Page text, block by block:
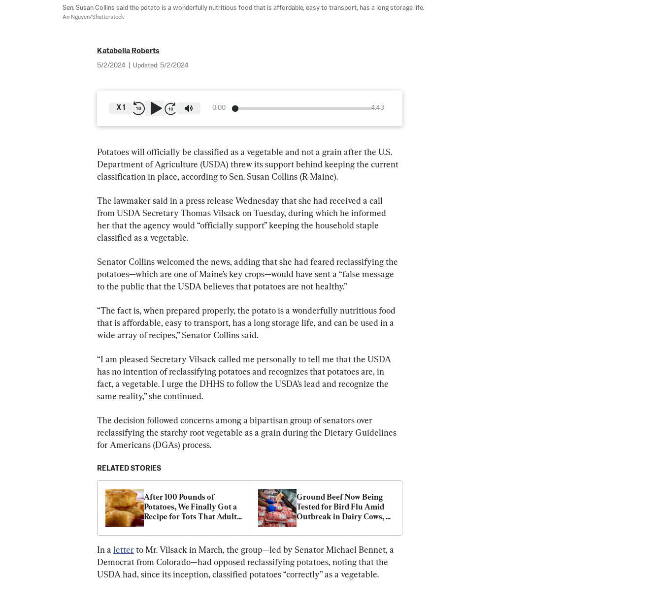
An Nguyen/Shutterstock
Katabella Roberts
5/2/2024 Updated: 5/2/2024
0:00 4:43
X 1
Potatoes will officially be classified as a vegetable and not a grain after the U.S.
Department of Agriculture (USDA) threw its support behind keeping the current
classification in place, according to Sen. Susan Collins (R-Maine).
The lawmaker said in a press release Wednesday that she had received a call
from USDA Secretary Thomas Vilsack on Tuesday, during which he informed
her that the agency would “officially support” keeping the household staple
classified as a vegetable.
Senator Collins welcomed the news, adding that she had feared reclassifying the
potatoes—which are one of Maine’s key crops—would have sent a “false message
to the public that the USDA believes that potatoes are not healthy.”
“The fact is, when prepared properly, the potato is a wonderfully nutritious food
that is affordable, easy to transport, has a long storage life, and can be used in a
wide array of recipes,” Senator Collins said.
“I am pleased Secretary Vilsack called me personally to tell me that the USDA
has no intention of reclassifying potatoes and recognizes that potatoes are, in
fact, a vegetable. I urge the DHHS to follow the USDA’s lead and recognize the
same reality,” she continued.
The decision followed concerns among a bipartisan group of senators over
reclassifying the starchy root vegetable as a grain during the Dietary Guidelines
for Americans (DGAs) process.
RELATED STORIES
After 100 Pounds of
Potatoes, We Finally Got a
Recipe for Tots That Adults
Ground Beef Now Being
Tested for Bird Flu Amid
Outbreak in Dairy Cows,
In a letter to Mr. Vilsack in March, the group—led by Senator Michael Bennet, a
Democrat from Colorado—had opposed reclassifying potatoes, noting that the
USDA had, since its inception, classified potatoes “correctly” as a vegetable.